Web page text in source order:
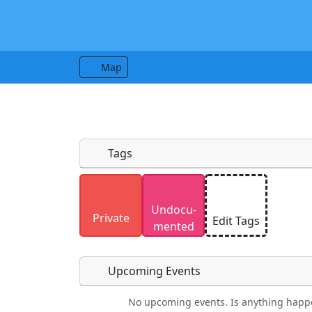
Map
Uploaded photos will be licensed under a
Please only upload photos you have the
Tags
Private
Undocu­
mented
Edit Tags
Food Camping Lodging Car
Upcoming Events
No upcoming events. Is anything